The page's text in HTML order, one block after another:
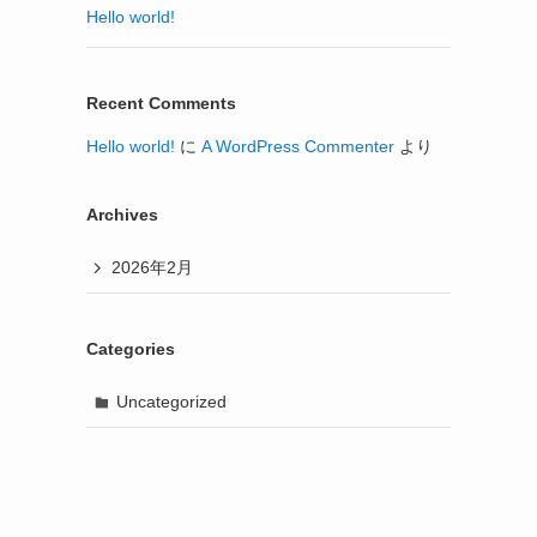
Hello world!
Recent Comments
Hello world! に A WordPress Commenter より
Archives
2026年2月
Categories
Uncategorized